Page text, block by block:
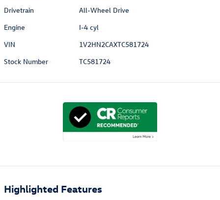
Drivetrain
All-Wheel Drive
Engine
I-4 cyl
VIN
1V2HN2CAXTC581724
Stock Number
TC581724
Highlighted Features